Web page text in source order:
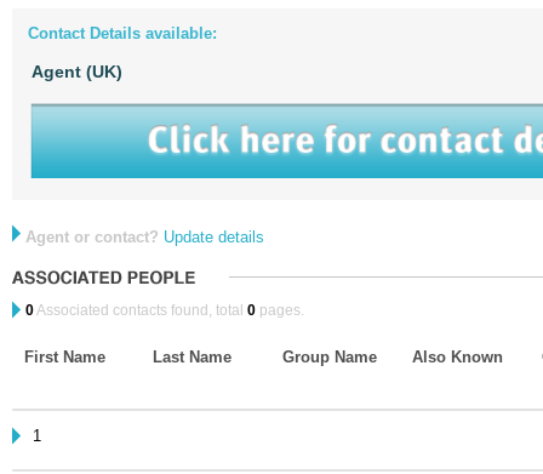
Contact Details available:
Agent (UK)
Agent or contact? Update details
0Associated contacts found, total 0 pages.
First Name Last Name Group Name Also Known
1